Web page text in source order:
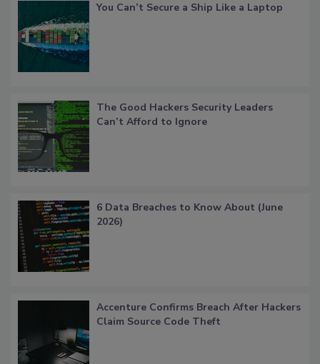
You Can’t Secure a Ship Like a Laptop
The Good Hackers Security Leaders
Can’t Afford to Ignore
6 Data Breaches to Know About (June
2026)
Accenture Confirms Breach After Hackers
Claim Source Code Theft